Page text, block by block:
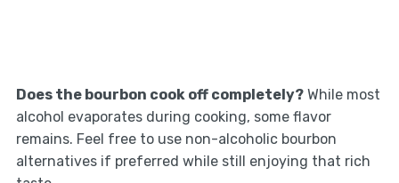
Does the bourbon cook off completely?While most
alcohol evaporates during cooking, some flavor
remains. Feel free to use non-alcoholic bourbon
alternatives if preferred while still enjoying that rich